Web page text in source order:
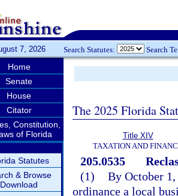
7, 2026 Search Statutes: Search
Home
Senate
House
Citator
Constitution,
of Florida
Statutes
& Browse
Download
The 2025 Florida
Title XIV
TAXATION AND
205.0535
(1) By October
ordinance a local